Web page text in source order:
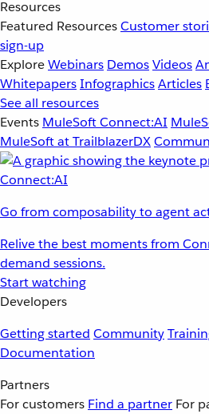
Resources
Featured ResourcesCustomer
sign-up
ExploreWebinars DemosVideos
WhitepapersInfographicsArticles
See all resources
Events MuleSoft Connect:AI
MuleSoft at TrailblazerDX
Go from composability to agent
Relive the best moments from
demand sessions.
Start watching
Developers
Getting started Community
Documentation
Partners
For customers Find a partner For